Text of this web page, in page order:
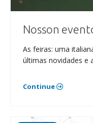
Nosson
As feiras: uma
últimas novidades e
Continue